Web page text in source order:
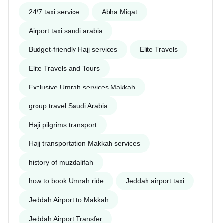
24/7 taxi service Abha Miqat
Airport taxi saudi arabia
Budget-friendly Hajj services Elite Travels
Elite Travels and Tours
Exclusive Umrah services Makkah
group travel Saudi Arabia
Haji pilgrims transport
Hajj transportation Makkah services
history of muzdalifah
how to book Umrah ride Jeddah airport taxi
Jeddah Airport to Makkah
Jeddah Airport Transfer